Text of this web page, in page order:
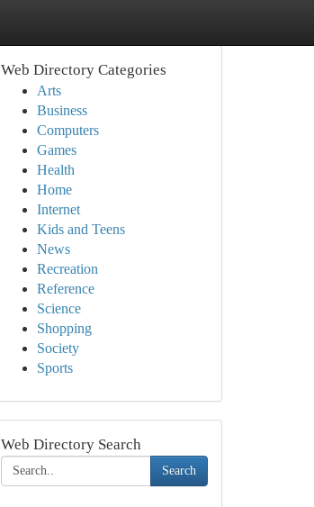
Web Directory Categories
Arts
Business
Computers
Games
Health
Home
Internet
Kids and Teens
News
Recreation
Reference
Science
Shopping
Society
Sports
Web Directory Search
Search